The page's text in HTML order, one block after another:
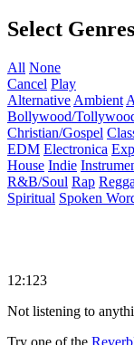
Select Genres
All None
Cancel Play
Alternative Ambient
Bollywood/
Christian/Gospel
EDM Electronica
House Indie
R&B/Soul Rap
Spiritual Spoken
12:123
Not listening to